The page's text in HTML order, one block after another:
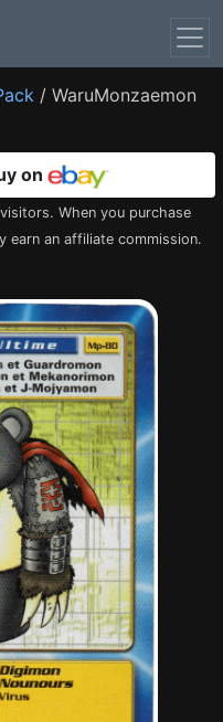
/ WaruMonzaemon
on
When you purchase
earn an affiliate commission.